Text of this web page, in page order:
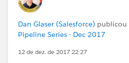
Dan Glaser (Salesforce) publicou
Pipeline Series - Dec 2017
12 de dez. de 2017 22:27